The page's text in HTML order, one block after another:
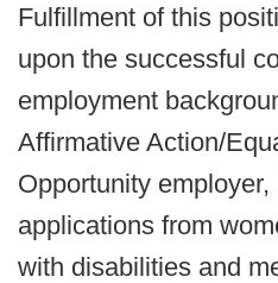
Fulfillment of this
upon the successful
employment
Affirmative Action/
Opportunity
applications from
with disabilities and